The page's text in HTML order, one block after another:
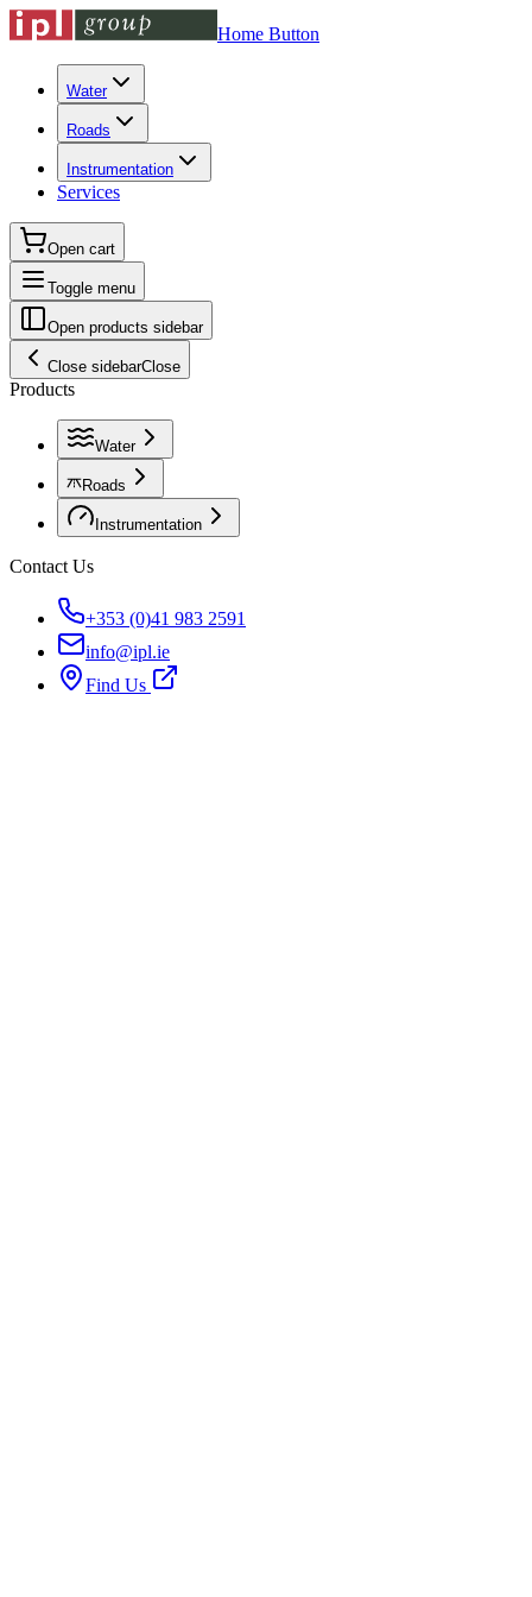
Home Button
Water
Roads
Instrumentation
Services
Open cart
Toggle menu
Open products sidebar
Close sidebarClose
Products
Water
Roads
Instrumentation
Contact Us
+353 (0)41 983 2591
info@ipl.ie
Find Us